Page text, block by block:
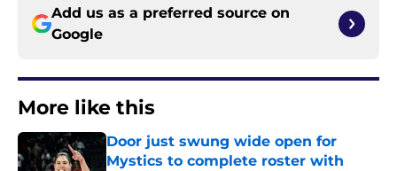
Add us as a preferred source on
Google
More like this
Door just swung wide open for
Mystics to complete roster with